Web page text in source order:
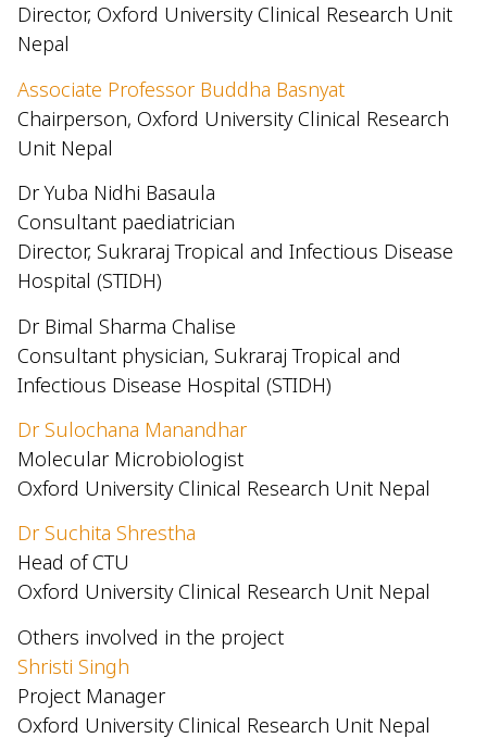
Director, Oxford University Clinical Research Unit
Nepal
Associate Professor Buddha Basnyat
Chairperson, Oxford University Clinical Research
Unit Nepal
Dr Yuba Nidhi Basaula
Consultant paediatrician
Director, Sukraraj Tropical and Infectious Disease
Hospital (STIDH)
Dr Bimal Sharma Chalise
Consultant physician, Sukraraj Tropical and
Infectious Disease Hospital (STIDH)
Dr Sulochana Manandhar
Molecular Microbiologist
Oxford University Clinical Research Unit Nepal
Dr Suchita Shrestha
Head of CTU
Oxford University Clinical Research Unit Nepal
Others involved in the project
Shristi Singh
Project Manager
Oxford University Clinical Research Unit Nepal